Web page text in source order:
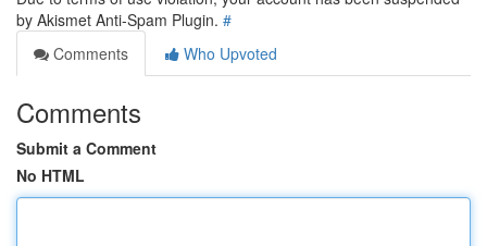
by Akismet Anti-Spam Plugin. #
Comments
Who Upvoted
Comments
Submit a Comment
No HTML